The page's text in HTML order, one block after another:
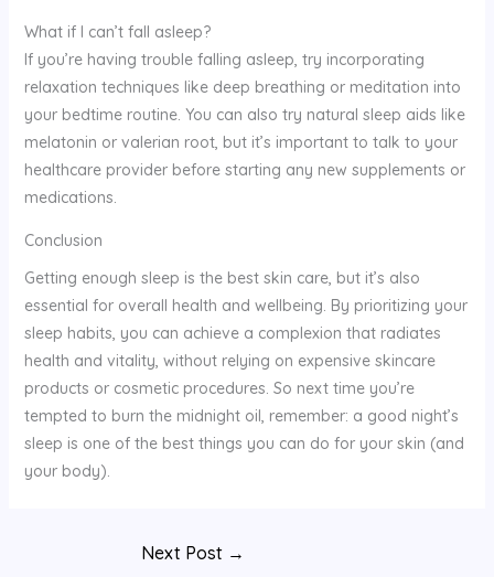
What if I can’t fall asleep?
If you’re having trouble falling asleep, try incorporating
relaxation techniques like deep breathing or meditation into
your bedtime routine. You can also try natural sleep aids like
melatonin or valerian root, but it’s important to talk to your
healthcare provider before starting any new supplements or
medications.
Conclusion
Getting enough sleep is the best skin care, but it’s also
essential for overall health and wellbeing. By prioritizing your
sleep habits, you can achieve a complexion that radiates
health and vitality, without relying on expensive skincare
products or cosmetic procedures. So next time you’re
tempted to burn the midnight oil, remember: a good night’s
sleep is one of the best things you can do for your skin (and
your body).
Next Post →